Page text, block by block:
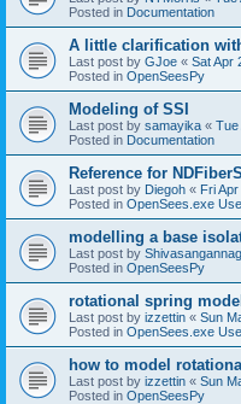
Posted in Documentation
A little clarification
Last post by GJoe « Sat Apr
Posted in OpenSeesPy
Modeling of SSI
Last post by samayika « Tue
Posted in Documentation
Reference for
Last post by Diegoh « Fri
Posted in OpenSees.exe
modelling a base
Last post by
Posted in OpenSeesPy
rotational spring
Last post by izzettin « Sun
Posted in OpenSees.exe
how to model
Last post by izzettin « Sun
Posted in OpenSeesPy